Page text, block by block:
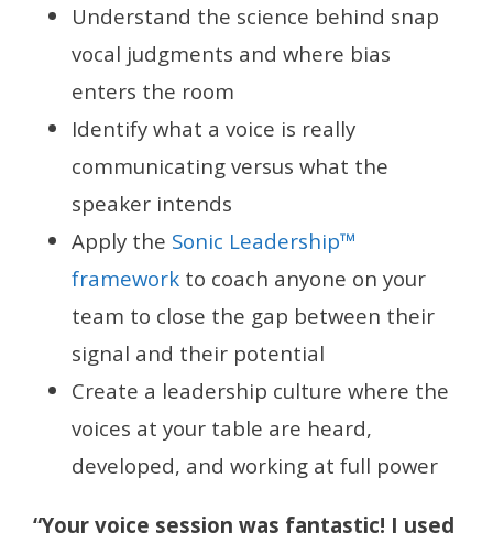
Understand the science behind snap
vocal judgments and where bias
enters the room
Identify what a voice is really
communicating versus what the
speaker intends
Apply the Sonic Leadership™
framework to coach anyone on your
team to close the gap between their
signal and their potential
Create a leadership culture where the
voices at your table are heard,
developed, and working at full power
“Your voice session was fantastic! I used